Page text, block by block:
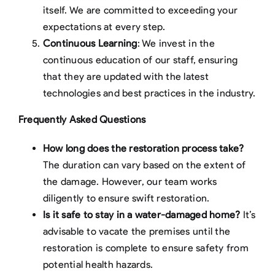
itself. We are committed to exceeding your
expectations at every step.
Continuous Learning: We invest in the
continuous education of our staff, ensuring
that they are updated with the latest
technologies and best practices in the industry.
Frequently Asked Questions
How long does the restoration process take?
The duration can vary based on the extent of
the damage. However, our team works
diligently to ensure swift restoration.
Is it safe to stay in a water-damaged home? It’s
advisable to vacate the premises until the
restoration is complete to ensure safety from
potential health hazards.